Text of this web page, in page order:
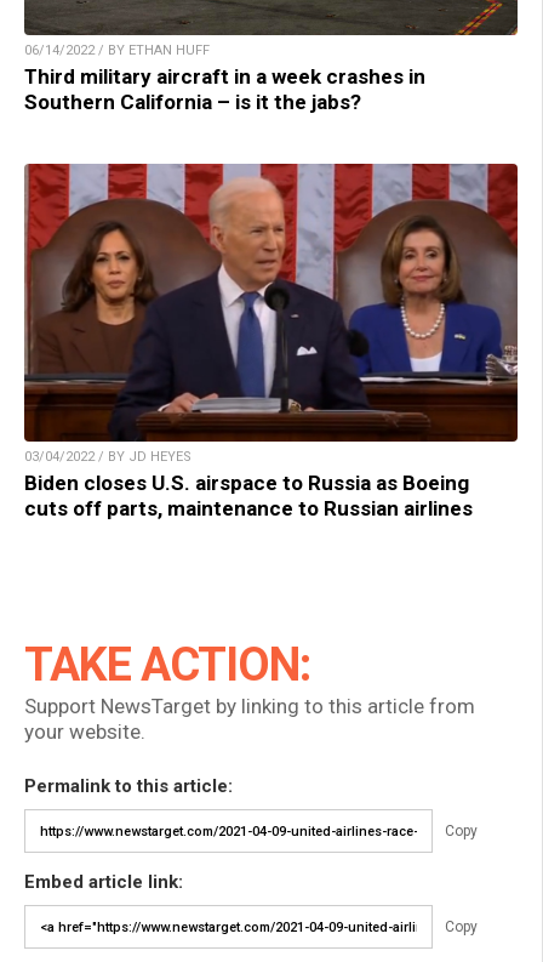
06/14/2022 / BY ETHAN HUFF
Third military aircraft in a week crashes in
Southern California – is it the jabs?
03/04/2022 / BY JD HEYES
Biden closes U.S. airspace to Russia as Boeing
cuts off parts, maintenance to Russian airlines
TAKE ACTION:
Support NewsTarget by linking to this article from
your website.
Permalink to this article:
Copy
Embed article link:
Copy